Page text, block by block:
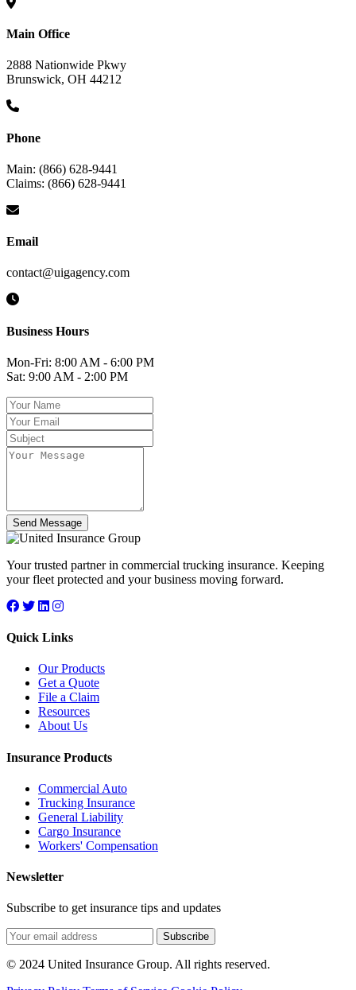
Main Office
2888 Nationwide Pkwy
Brunswick, OH 44212
Phone
Main: (866) 628-9441
Claims: (866) 628-9441
Email
contact@uigagency.com
Business Hours
Mon-Fri: 8:00 AM - 6:00 PM
Sat: 9:00 AM - 2:00 PM
Send Message
Your trusted partner in commercial trucking insurance. Keeping
your fleet protected and your business moving forward.
Quick Links
Our Products
Get a Quote
File a Claim
Resources
About Us
Insurance Products
Commercial Auto
Trucking Insurance
General Liability
Cargo Insurance
Workers' Compensation
Newsletter
Subscribe to get insurance tips and updates
Subscribe
© 2024 United Insurance Group. All rights reserved.